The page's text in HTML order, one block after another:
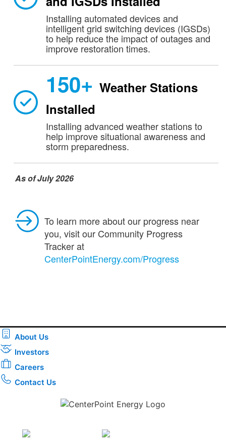
Installing automated devices and
intelligent grid switching devices (IGSDs)
to help reduce the impact of outages and
improve restoration times.
150+ Weather Stations
Installed
Installing advanced weather stations to
help improve situational awareness and
storm preparedness.
As of July 2026​
To learn more about our progress near
you, visit our Community Progress
Tracker at
CenterPointEnergy.com/Progress
About Us
Investors
Careers
Contact Us